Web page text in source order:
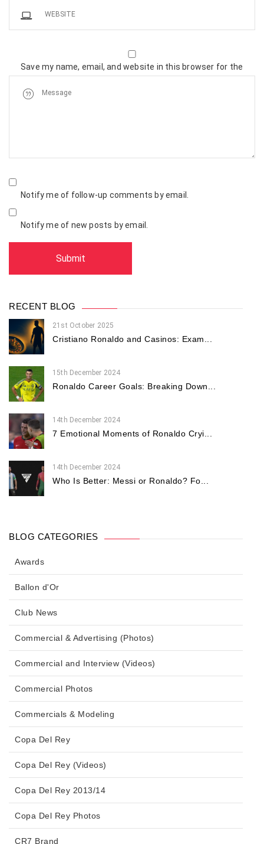
Save my name, email, and website in this browser for the
Notify me of follow-up comments by email.
Notify me of new posts by email.
RECENT BLOG
21st October 2025
Cristiano Ronaldo and Casinos: Exam...
15th December 2024
Ronaldo Career Goals: Breaking Down...
14th December 2024
7 Emotional Moments of Ronaldo Cryi...
14th December 2024
Who Is Better: Messi or Ronaldo? Fo...
BLOG CATEGORIES
Awards
Ballon d'Or
Club News
Commercial & Advertising (Photos)
Commercial and Interview (Videos)
Commercial Photos
Commercials & Modeling
Copa Del Rey
Copa Del Rey (Videos)
Copa Del Rey 2013/14
Copa Del Rey Photos
CR7 Brand